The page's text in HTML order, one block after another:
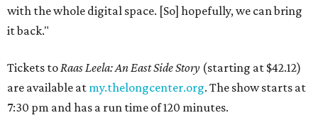
with the whole digital space. [So] hopefully, we can bring
it back."
Tickets toRaas Leela: An East Side Story (starting at $42.12)
are available at my.thelongcenter.org. The show starts at
7:30 pm and has a run time of 120 minutes.